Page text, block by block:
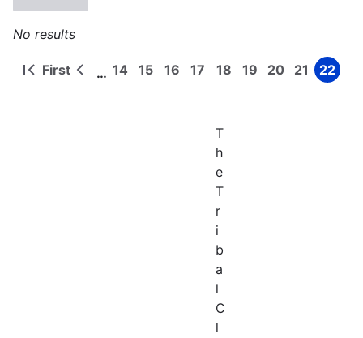
No results
Pagination
First
First
Previous
… Page
14 Page
15 Page
16 Page
17 Page
18 Page
19 Page
20 Page
21 Page
22
T
h
e
T
r
i
b
a
l
C
l